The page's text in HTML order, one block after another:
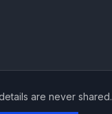
are never shared.